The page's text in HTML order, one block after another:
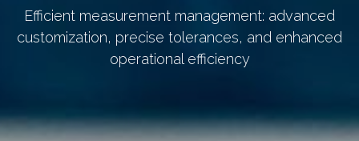
Efficient measurement management: advanced
customization, precise tolerances, and enhanced
operational efficiency